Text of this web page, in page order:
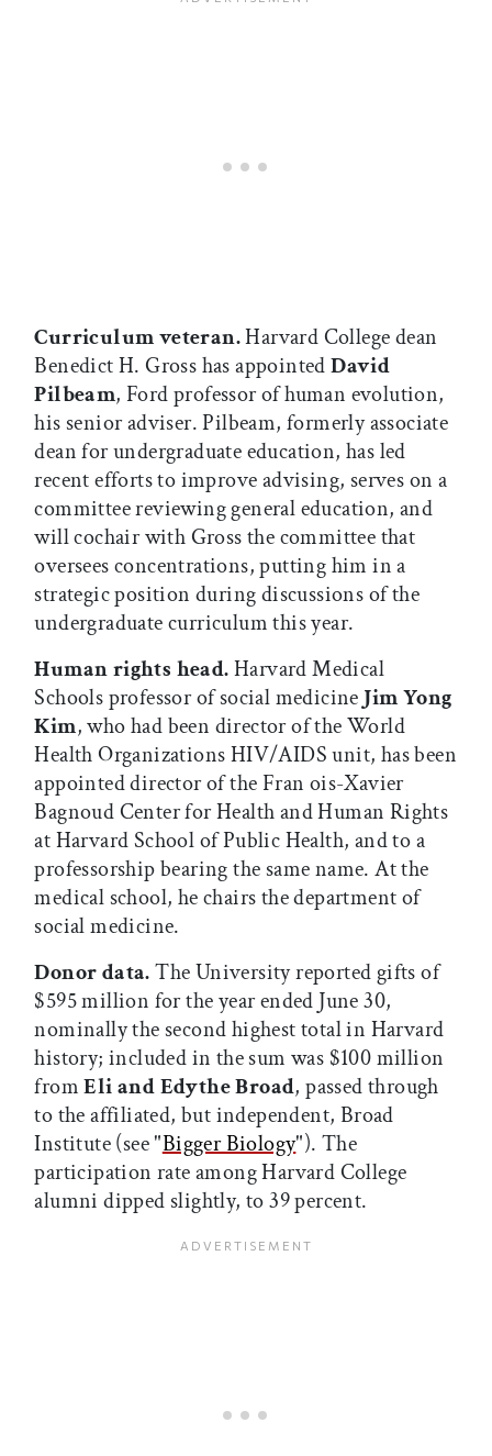
Curriculum veteran.Harvard College dean
Benedict H. Gross has appointedDavid
Pilbeam, Ford professor of human evolution,
his senior adviser. Pilbeam, formerly associate
dean for undergraduate education, has led
recent efforts to improve advising, serves on a
committee reviewing general education, and
will cochair with Gross the committee that
oversees concentrations, putting him in a
strategic position during discussions of the
undergraduate curriculum this year.
Human rights head.Harvard Medical
Schools professor of social medicine Jim Yong
Kim, who had been director of the World
Health Organizations HIV/AIDS unit, has been
appointed director of the Fran ois-Xavier
Bagnoud Center for Health and Human Rights
at Harvard School of Public Health, and to a
professorship bearing the same name. At the
medical school, he chairs the department of
social medicine.
Donor data.The University reported gifts of
$595 million for the year ended June 30,
nominally the second highest total in Harvard
history; included in the sum was $100 million
fromEli and Edythe Broad, passed through
to the affiliated, but independent, Broad
Institute (see "Bigger Biology"). The
participation rate among Harvard College
alumni dipped slightly, to 39 percent.